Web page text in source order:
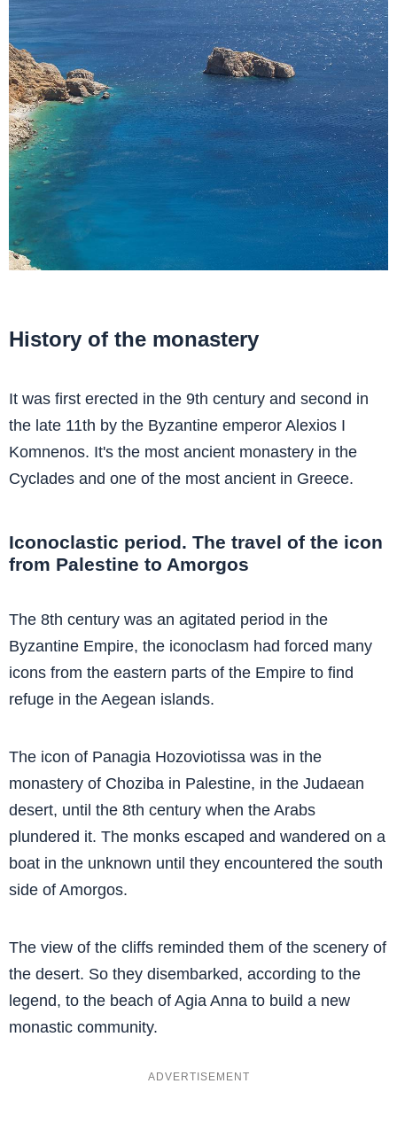
History of the monastery
It was first erected in the 9th century and second in
the late 11th by the Byzantine emperor Alexios I
Komnenos. It's the most ancient monastery in the
Cyclades and one of the most ancient in Greece.
Iconoclastic period. The travel of the icon
from Palestine to Amorgos
The 8th century was an agitated period in the
Byzantine Empire, the iconoclasm had forced many
icons from the eastern parts of the Empire to find
refuge in the Aegean islands.
The icon of Panagia Hozoviotissa was in the
monastery of Choziba in Palestine, in the Judaean
desert, until the 8th century when the Arabs
plundered it. The monks escaped and wandered on a
boat in the unknown until they encountered the south
side of Amorgos.
The view of the cliffs reminded them of the scenery of
the desert. So they disembarked, according to the
legend, to the beach of Agia Anna to build a new
monastic community.